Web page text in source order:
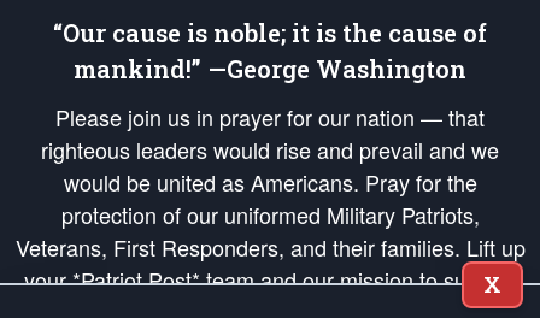
“Our cause is noble; it is the cause of
mankind!” —George Washington
Please join us in prayer for our nation — that
righteous leaders would rise and prevail and we
would be united as Americans. Pray for the
protection of our uniformed Military Patriots,
Veterans, First Responders, and their families. Lift up
your *Patriot Post* team and our mission to support
X